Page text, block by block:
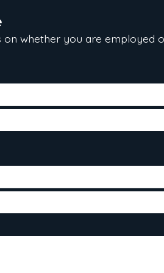
whether you are employed